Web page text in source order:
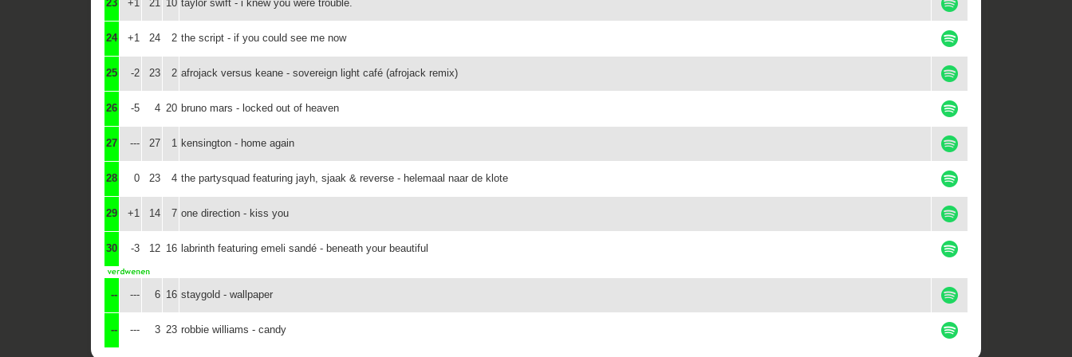
23 +1 21 10 taylor swift - i knew you were trouble.
24 +1 24 2 the script - if you could see me now
25 -2 23 2 afrojack versus keane - sovereign light café (afrojack remix)
26 -5 4 20 bruno mars - locked out of heaven
27 --- 27 1 kensington - home again
28 0 23 4 the partysquad featuring jayh, sjaak & reverse - helemaal naar de klote
29 +1 14 7 one direction - kiss you
30 -3 12 16 labrinth featuring emeli sandé - beneath your beautiful
-- --- 6 16 staygold - wallpaper
-- --- 3 23 robbie williams - candy